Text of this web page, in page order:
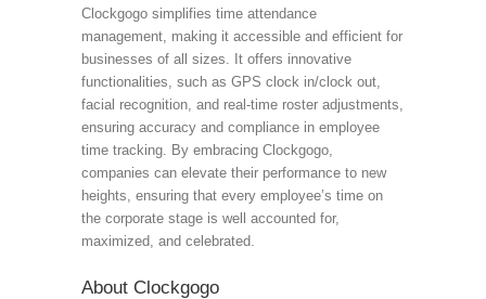
Clockgogo simplifies time attendance
management, making it accessible and efficient for
businesses of all sizes. It offers innovative
functionalities, such as GPS clock in/clock out,
facial recognition, and real-time roster adjustments,
ensuring accuracy and compliance in employee
time tracking. By embracing Clockgogo,
companies can elevate their performance to new
heights, ensuring that every employee’s time on
the corporate stage is well accounted for,
maximized, and celebrated.
About Clockgogo